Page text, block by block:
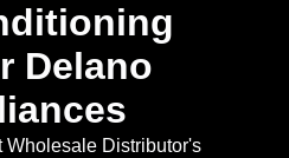
Delano
Wholesale Distributor's